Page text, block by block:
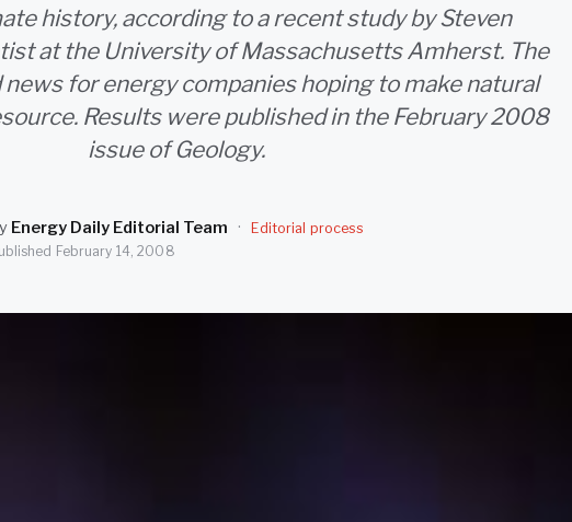
history, according to a recent study by Steven
at the University of Massachusetts Amherst. The
news for energy companies hoping to make natural
Results were published in the February 2008
issue of Geology.
Energy Daily Editorial Team ·
Editorial process
February 14, 2008